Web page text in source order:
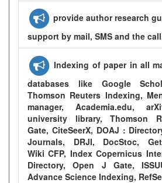
provide author research
support by mail, SMS and the
Indexing of paper in all
databases like Google
Thomson Reuters Indexing,
manager, Academia.edu,
university library, Thomson
Gate, CiteSeerX, DOAJ :
Journals, DRJI, DocStoc,
Wiki CFP, Index Copernicus
Directory, Open J Gate,
Advance Science Indexing,